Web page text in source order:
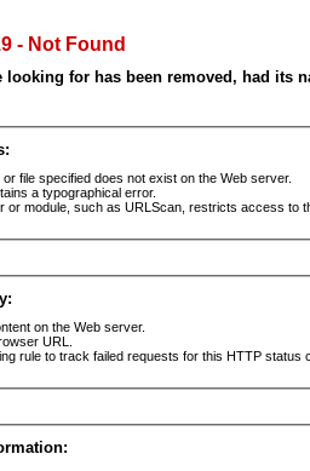
- Not Found
looking for has been removed, had its
file specified does not exist on the Web server.
a typographical error.
or module, such as URLScan, restricts access to
on the Web server.
URL.
rule to track failed requests for this HTTP status